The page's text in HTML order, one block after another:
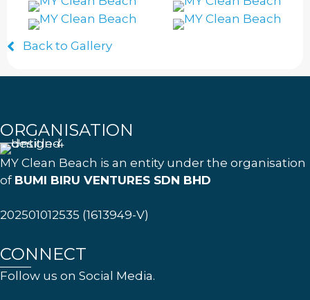
Back to Gallery
ORGANISATION
MY Clean Beach is an entity under the organisation
of BUMI BIRU VENTURES SDN BHD
202501012535 (1613949-V)
CONNECT
Follow us on Social Media.